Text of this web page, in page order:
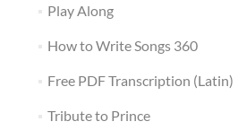
Play Along
How to Write Songs 360
Free PDF Transcription (Latin)
Tribute to Prince